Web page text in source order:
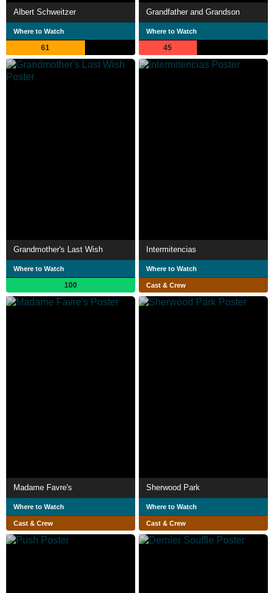
Albert Schweitzer
Where to Watch
61
Grandfather and Grandson
Where to Watch
45
Grandmother's Last Wish
Where to Watch
100
Intermitencias
Where to Watch
Cast & Crew
Madame Favre's
Where to Watch
Cast & Crew
Sherwood Park
Where to Watch
Cast & Crew